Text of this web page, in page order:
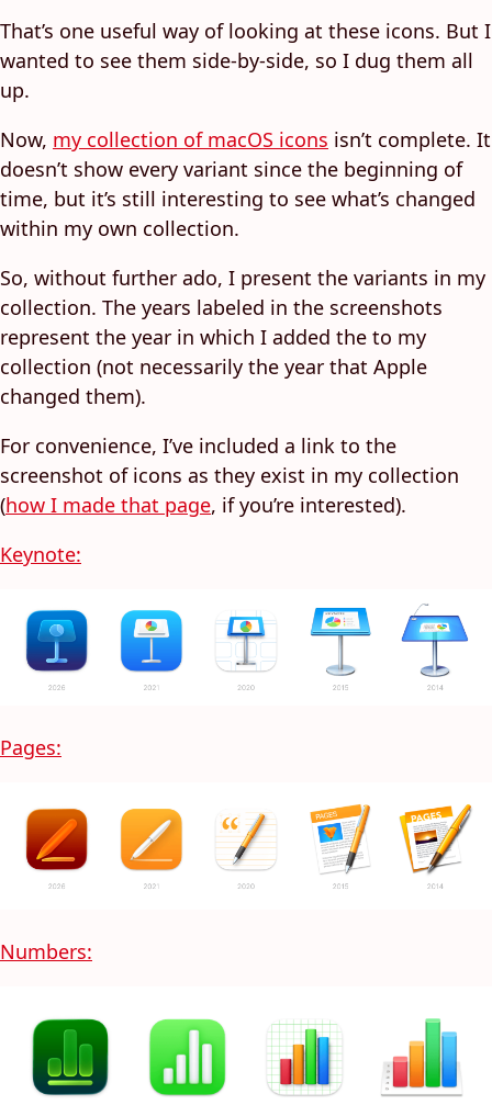
That’s one useful way of looking at these icons. But I
wanted to see them side-by-side, so I dug them all
up.
Now, my collection of macOS icons isn’t complete. It
doesn’t show every variant since the beginning of
time, but it’s still interesting to see what’s changed
within my own collection.
So, without further ado, I present the variants in my
collection. The years labeled in the screenshots
represent the year in which I added the to my
collection (not necessarily the year that Apple
changed them).
For convenience, I’ve included a link to the
screenshot of icons as they exist in my collection
(how I made that page, if you’re interested).
Keynote:
Pages:
Numbers: